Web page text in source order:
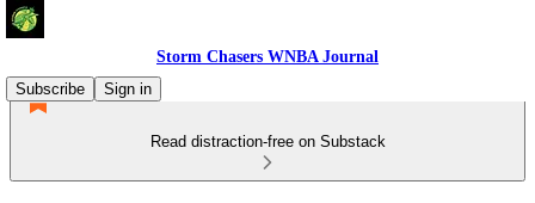
Storm Chasers WNBA Journal
Subscribe
Sign in
Read distraction-free on Substack